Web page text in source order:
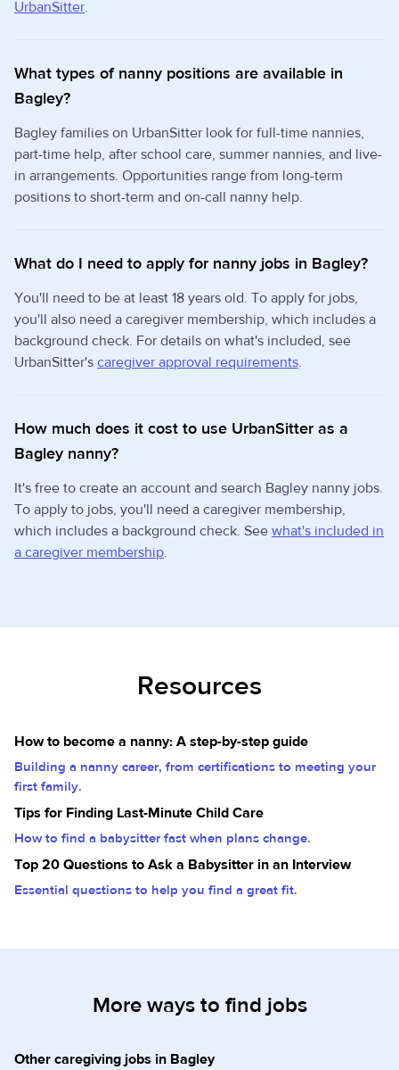
UrbanSitter.
What types of nanny positions are available in
Bagley?
Bagley families on UrbanSitter look for full-time nannies,
part-time help, after school care, summer nannies, and live-
in arrangements. Opportunities range from long-term
positions to short-term and on-call nanny help.
What do I need to apply for nanny jobs in Bagley?
You'll need to be at least 18 years old. To apply for jobs,
you'll also need a caregiver membership, which includes a
background check. For details on what's included, see
UrbanSitter's caregiver approval requirements.
How much does it cost to use UrbanSitter as a
Bagley nanny?
It's free to create an account and search Bagley nanny jobs.
To apply to jobs, you'll need a caregiver membership,
which includes a background check. See what's included in
a caregiver membership.
Resources
How to become a nanny: A step-by-step guide
Building a nanny career, from certifications to meeting your
first family.
Tips for Finding Last-Minute Child Care
How to find a babysitter fast when plans change.
Top 20 Questions to Ask a Babysitter in an Interview
Essential questions to help you find a great fit.
More ways to find jobs
Other caregiving jobs in Bagley